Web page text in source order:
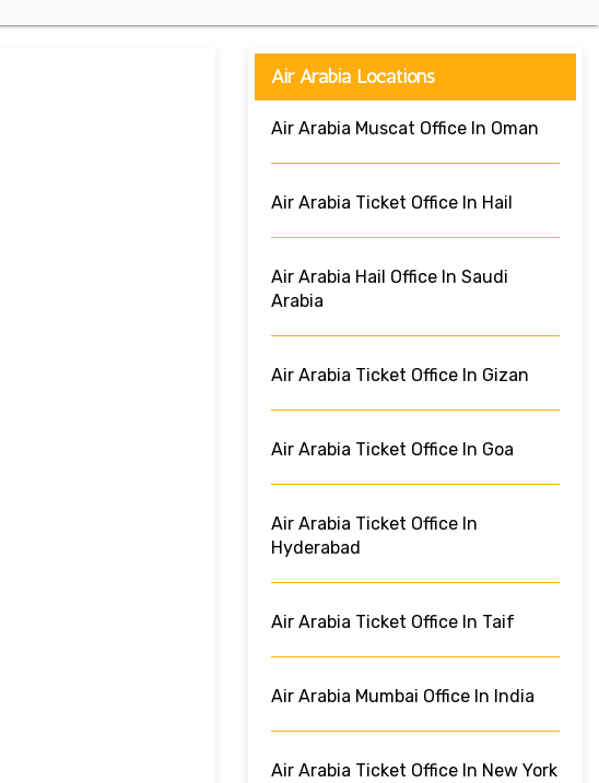
Air Arabia Locations
Air Arabia Muscat Office In Oman
Air Arabia Ticket Office In Hail
Air Arabia Hail Office In Saudi
Arabia
Air Arabia Ticket Office In Gizan
Air Arabia Ticket Office In Goa
Air Arabia Ticket Office In
Hyderabad
Air Arabia Ticket Office In Taif
Air Arabia Mumbai Office In India
Air Arabia Ticket Office In New York